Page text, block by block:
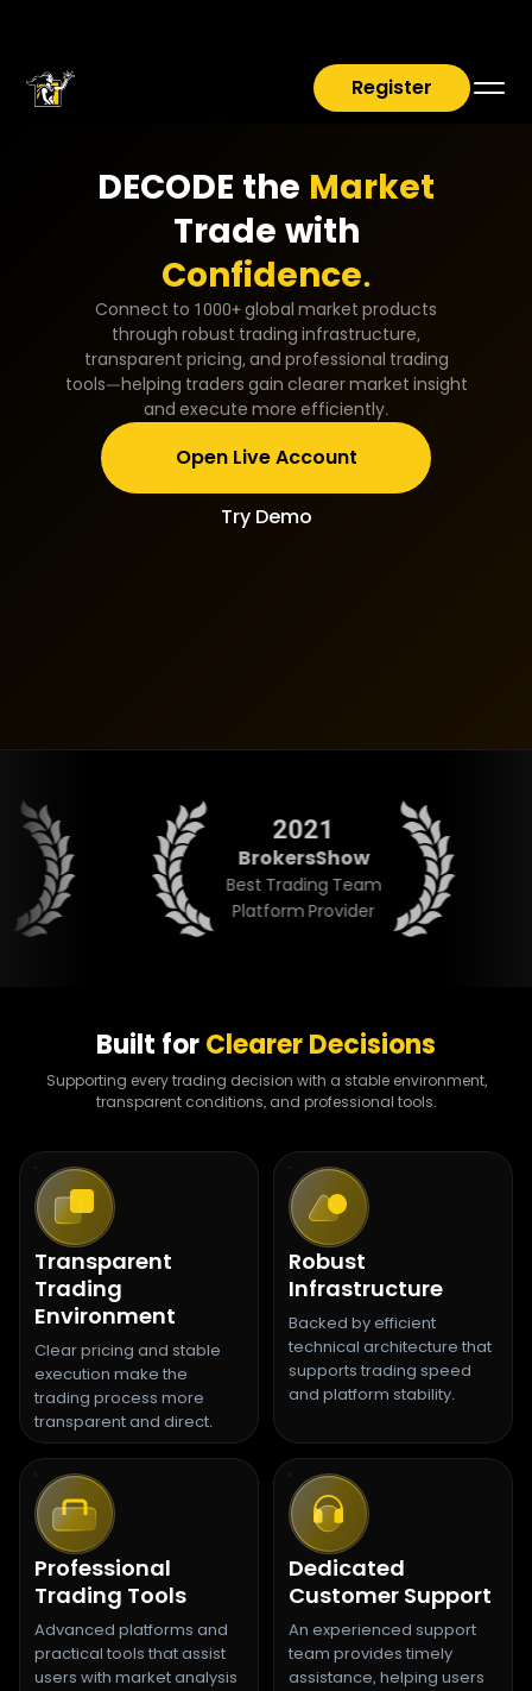
Register
DECODE the Market
Trade with
Confidence.
Connect to 1000+ global market products
through robust trading infrastructure,
transparent pricing, and professional trading
tools—helping traders gain clearer market insight
and execute more efficiently.
Open Live Account
Try Demo
2021
BrokersShow
Best Trading Team
Platform Provider
Built for Clearer Decisions
Supporting every trading decision with a stable environment,
transparent conditions, and professional tools.
Transparent
Trading
Environment
Clear pricing and stable
execution make the
trading process more
transparent and direct.
Robust
Infrastructure
Backed by efficient
technical architecture that
supports trading speed
and platform stability.
Professional
Trading Tools
Advanced platforms and
practical tools that assist
users with market analysis
Dedicated
Customer Support
An experienced support
team provides timely
assistance, helping users